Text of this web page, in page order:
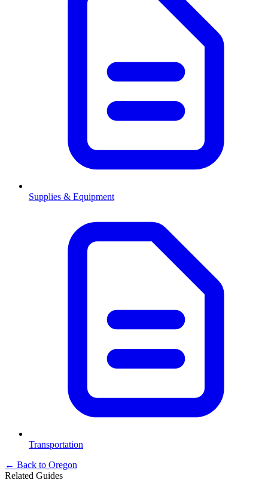
Supplies & Equipment
Transportation
← Back to Oregon
Related Guides